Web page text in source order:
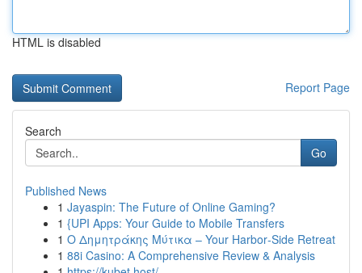
HTML is disabled
Report Page
Search
Go
Published News
1 Jayaspin: The Future of Online Gaming?
1 {UPI Apps: Your Guide to Mobile Transfers
1 Ο Δημητράκης Μύτικα – Your Harbor‑Side Retreat
1 88i Casino: A Comprehensive Review & Analysis